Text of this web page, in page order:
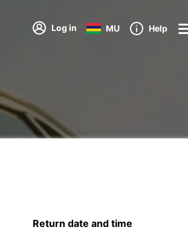
Log in MU Help
Return date and time